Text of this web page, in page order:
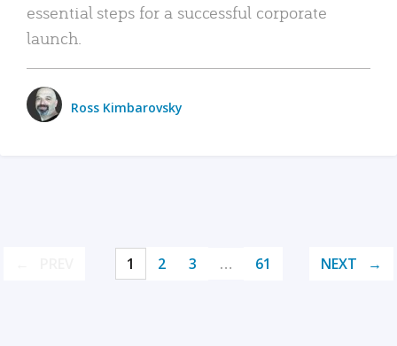
essential steps for a successful corporate
launch.
Ross Kimbarovsky
1 2 3 … 61 NEXT